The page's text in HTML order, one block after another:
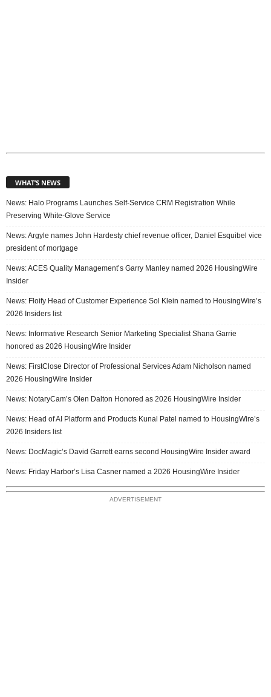
WHAT’S NEWS
News: Halo Programs Launches Self-Service CRM Registration While
Preserving White-Glove Service
News: Argyle names John Hardesty chief revenue officer, Daniel Esquibel vice
president of mortgage
News: ACES Quality Management’s Garry Manley named 2026 HousingWire
Insider
News: Floify Head of Customer Experience Sol Klein named to HousingWire’s
2026 Insiders list
News: Informative Research Senior Marketing Specialist Shana Garrie
honored as 2026 HousingWire Insider
News: FirstClose Director of Professional Services Adam Nicholson named
2026 HousingWire Insider
News: NotaryCam’s Olen Dalton Honored as 2026 HousingWire Insider
News: Head of AI Platform and Products Kunal Patel named to HousingWire’s
2026 Insiders list
News: DocMagic’s David Garrett earns second HousingWire Insider award
News: Friday Harbor’s Lisa Casner named a 2026 HousingWire Insider
ADVERTISEMENT